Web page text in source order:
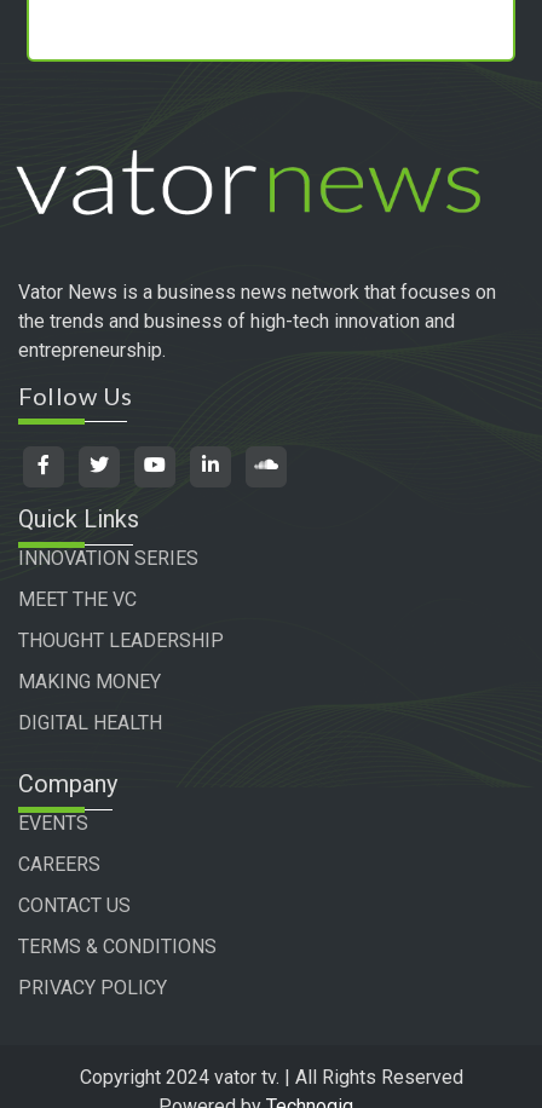
Vator News is a business news network that focuses on
the trends and business of high-tech innovation and
entrepreneurship.
Follow Us
Quick Links
INNOVATION SERIES
MEET THE VC
THOUGHT LEADERSHIP
MAKING MONEY
DIGITAL HEALTH
Company
EVENTS
CAREERS
CONTACT US
TERMS & CONDITIONS
PRIVACY POLICY
Copyright 2024 vator tv. | All Rights Reserved